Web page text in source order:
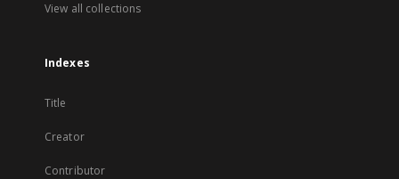
View all collections
Indexes
Title
Creator
Contributor